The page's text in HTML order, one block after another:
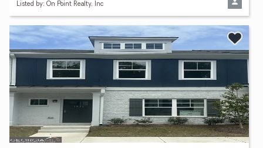
Listed by: On Point Realty, Inc